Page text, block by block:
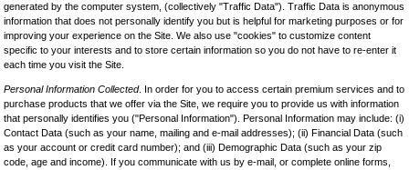
generated by the computer system, (collectively "Traffic Data"). Traffic Data is anonymous
information that does not personally identify you but is helpful for marketing purposes or for
improving your experience on the Site. We also use "cookies" to customize content
specific to your interests and to store certain information so you do not have to re-enter it
each time you visit the Site.
Personal Information Collected. In order for you to access certain premium services and to
purchase products that we offer via the Site, we require you to provide us with information
that personally identifies you ("Personal Information"). Personal Information may include: (i)
Contact Data (such as your name, mailing and e-mail addresses); (ii) Financial Data (such
as your account or credit card number); and (iii) Demographic Data (such as your zip
code, age and income). If you communicate with us by e-mail, or complete online forms,